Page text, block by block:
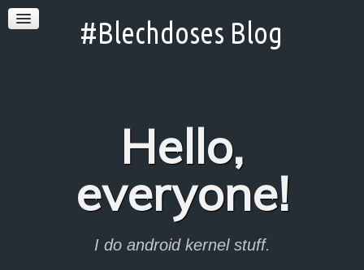
Hello,
everyone!
I do android kernel stuff.